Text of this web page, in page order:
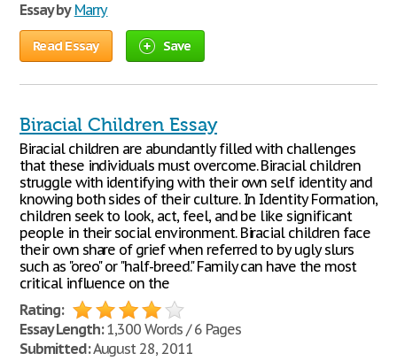
Essay by Marry
Read Essay Save
Biracial Children Essay
Biracial children are abundantly filled with challenges
that these individuals must overcome. Biracial children
struggle with identifying with their own self identity and
knowing both sides of their culture. In Identity Formation,
children seek to look, act, feel, and be like significant
people in their social environment. Biracial children face
their own share of grief when referred to by ugly slurs
such as "oreo" or "half-breed." Family can have the most
critical influence on the
Rating:
Essay Length:1,300 Words / 6 Pages
Submitted:August 28, 2011